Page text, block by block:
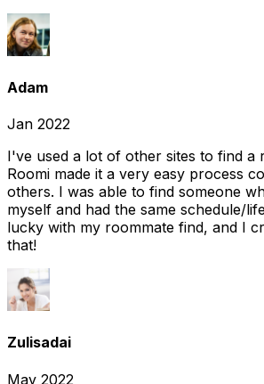
Adam
Jan 2022
I've used a lot of other sites to find a
Roomi made it a very easy process
others. I was able to find someone
myself and had the same schedule/
lucky with my roommate find, and I
that!
Zulisadai
May 2022